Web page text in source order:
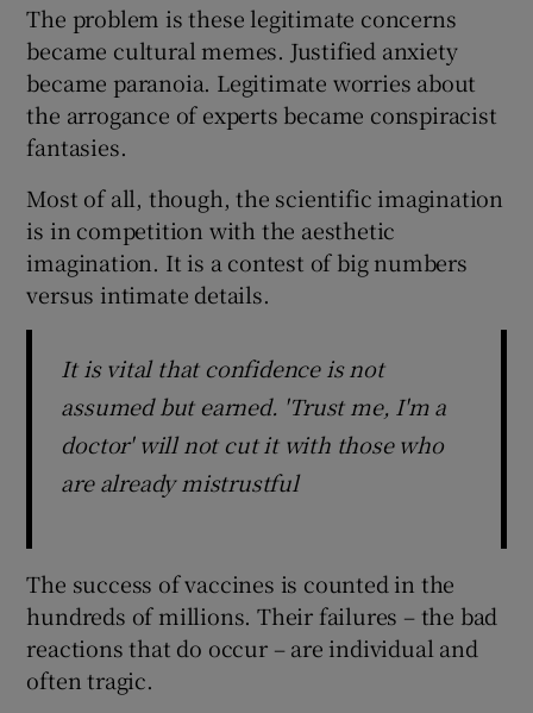
The problem is these legitimate concerns
became cultural memes. Justified anxiety
became paranoia. Legitimate worries about
the arrogance of experts became conspiracist
fantasies.
Most of all, though, the scientific imagination
is in competition with the aesthetic
imagination. It is a contest of big numbers
versus intimate details.
It is vital that confidence is not
assumed but earned. 'Trust me, I'm a
doctor' will not cut it with those who
are already mistrustful
The success of vaccines is counted in the
hundreds of millions. Their failures – the bad
reactions that do occur – are individual and
often tragic.